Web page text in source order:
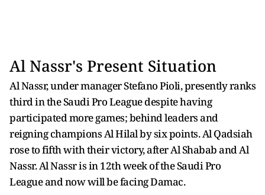
Al Nassr's Present Situation
Al Nassr, under manager Stefano Pioli, presently ranks
third in the Saudi Pro League despite having
participated more games; behind leaders and
reigning champions Al Hilal by six points. Al Qadsiah
rose to fifth with their victory, after Al Shabab and Al
Nassr. Al Nassr is in 12th week of the Saudi Pro
League and now will be facing Damac.